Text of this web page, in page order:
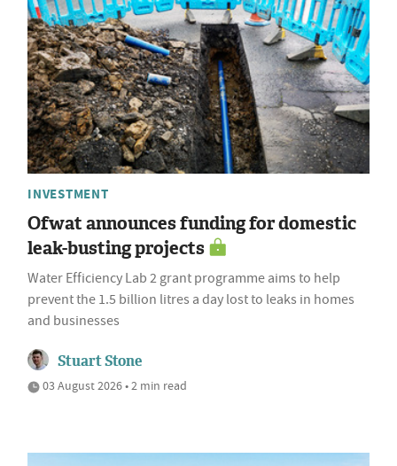
INVESTMENT
Ofwat announces funding for domestic
leak-busting projects
Water Efficiency Lab 2 grant programme aims to help
prevent the 1.5 billion litres a day lost to leaks in homes
and businesses
Stuart Stone
03 August 2026 • 2 min read